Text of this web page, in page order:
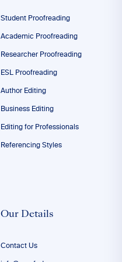
Student Proofreading
Academic Proofreading
Researcher Proofreading
ESL Proofreading
Author Editing
Business Editing
Editing for Professionals
Referencing Styles
Our Details
Contact Us